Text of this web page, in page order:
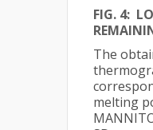
FIG. 4:
The
melting